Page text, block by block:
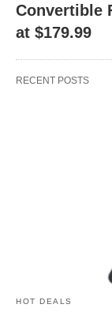
Convertible
at $179.99
RECENT POSTS
HOT DEALS